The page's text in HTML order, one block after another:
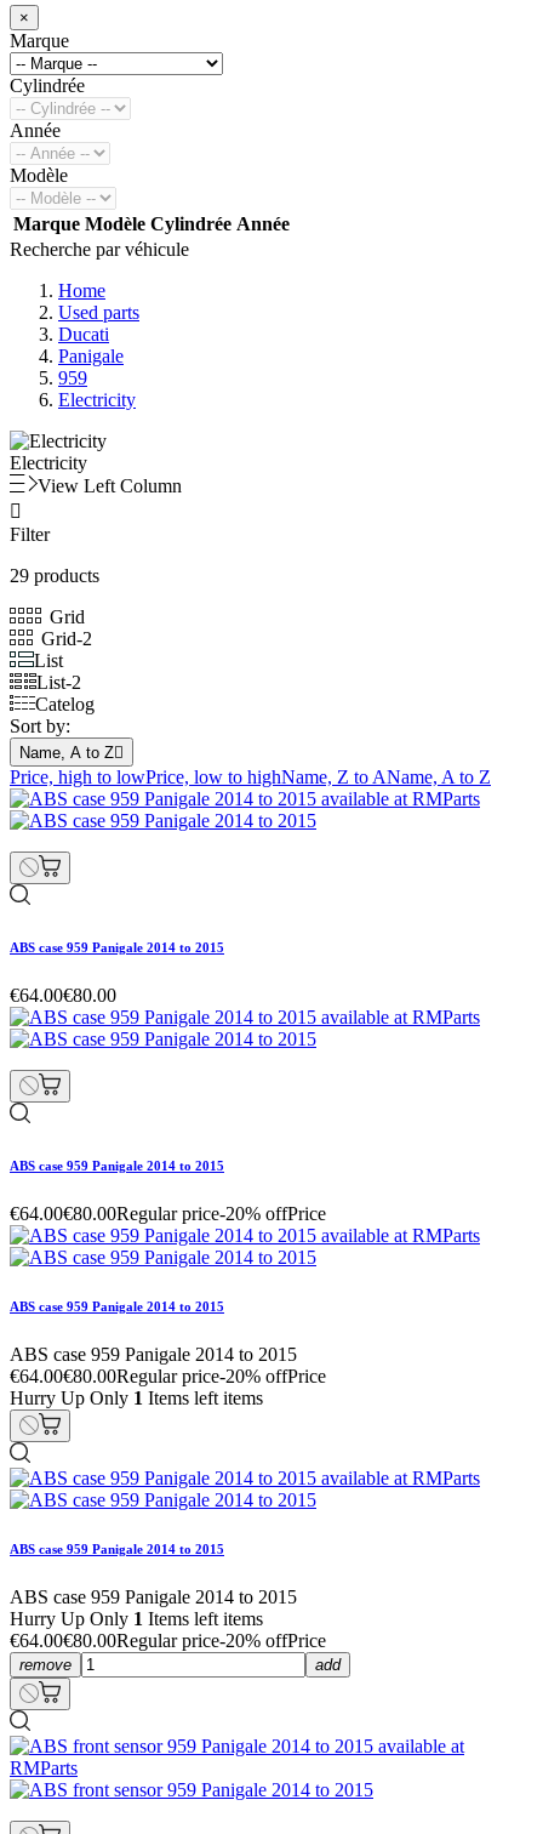
×
Marque
Cylindrée
Année
Modèle
Marque Modèle Cylindrée Année
Recherche par véhicule
Home
Used parts
Ducati
Panigale
959
Electricity
Electricity
View Left Column

Filter
29 products
Grid
Grid-2
List
List-2
Catelog
Sort by:
Name, A to Z
Price, high to lowPrice, low to highName, Z to AName, A to Z
ABS case 959 Panigale 2014 to 2015
€64.00€80.00
ABS case 959 Panigale 2014 to 2015
€64.00€80.00Regular price-20% offPrice
ABS case 959 Panigale 2014 to 2015
ABS case 959 Panigale 2014 to 2015
€64.00€80.00Regular price-20% offPrice
Hurry Up Only 1 Items left items
ABS case 959 Panigale 2014 to 2015
ABS case 959 Panigale 2014 to 2015
Hurry Up Only 1 Items left items
€64.00€80.00Regular price-20% offPrice
remove add